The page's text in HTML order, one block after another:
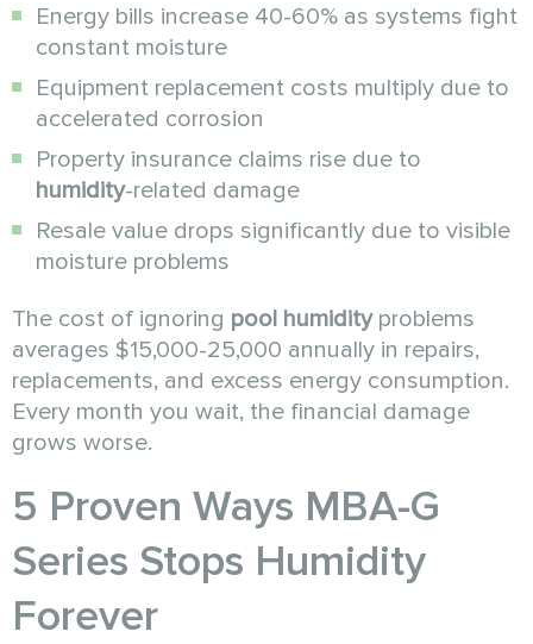
Energy bills increase 40-60% as systems fight
constant moisture
Equipment replacement costs multiply due to
accelerated corrosion
Property insurance claims rise due to
humidity-related damage
Resale value drops significantly due to visible
moisture problems
The cost of ignoring pool humidityproblems
averages $15,000-25,000 annually in repairs,
replacements, and excess energy consumption.
Every month you wait, the financial damage
grows worse.
5 Proven Ways MBA-G
Series Stops Humidity
Forever